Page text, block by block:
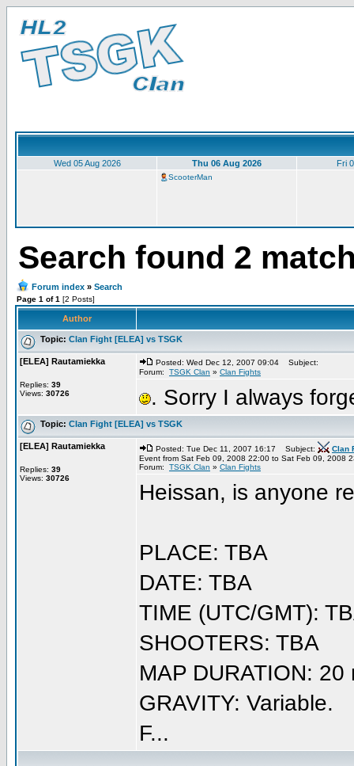
Wed 05 Aug 2026 Thu 06 Aug 2026 Fri
ScooterMan
Search found 2
Forum index » Search
Page 1 of 1 [2 Posts]
Author
Topic: Clan Fight [ELEA] vs TSGK
[ELEA] Rautamiekka
Replies: 39
Views: 30726
Posted: Wed Dec 12, 2007 09:04
Subject:
Forum: TSGK Clan » Clan Fights
. Sorry I always
Topic: Clan Fight [ELEA] vs TSGK
[ELEA] Rautamiekka
Replies: 39
Views: 30726
Posted: Tue Dec 11, 2007 16:17 Subject:
Clan
Event from Sat Feb 09, 2008 22:00 to Sat Feb 09, 2008
Forum: TSGK Clan » Clan Fights
Heissan, is anyone
PLACE: TBA
DATE: TBA
TIME (UTC/GMT):
SHOOTERS: TBA
MAP DURATION: 20
GRAVITY: Variable.
F...